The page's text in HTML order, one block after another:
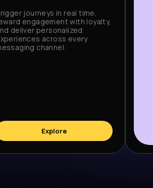
journeys in real time,
engagement with loyalty,
deliver personalized
across every
channel.
Explore